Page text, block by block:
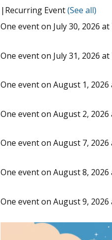
| Recurring Event(See all)
One event on July 30, 2026 at
One event on July 31, 2026 at
One event on August 1, 2026
One event on August 2, 2026
One event on August 7, 2026
One event on August 8, 2026
One event on August 9, 2026